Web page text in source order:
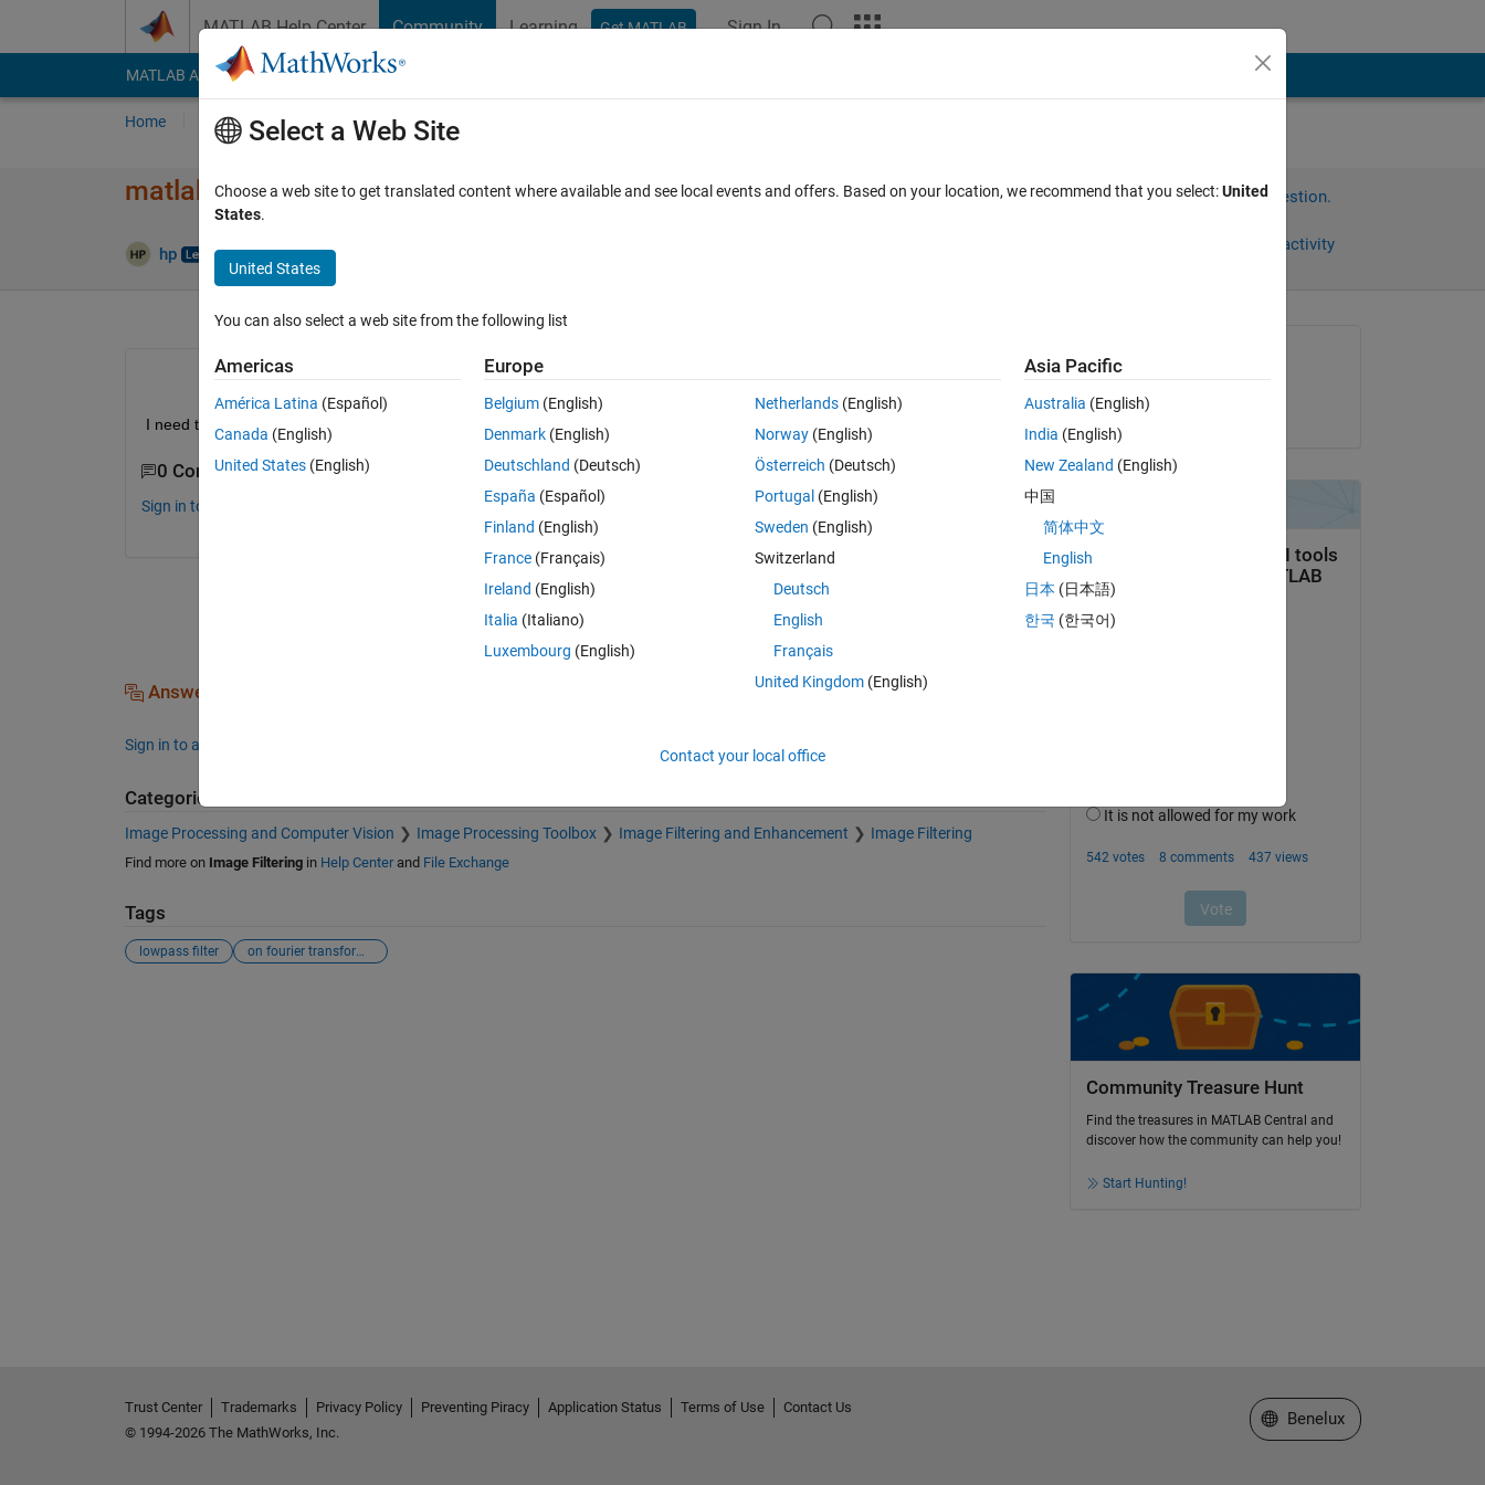
MATLAB Help Center Community Learning Get MATLAB Sign In
MATLAB Answers File Exchange Cody
Home Ask Answer Browse MATLAB FAQs
matlab code to apply lowpass filter on an fourier transformed image?
hp 21 Dec 2017
Sign in to answer this question.
Sign in to follow activity
0 votes
I need to apply Low pass filter on an shearlet image which extracts only middle region of an image... as we can do in FFT...
0 Comments
Sign in to comment.
Sign in to answer this question.
Answers (0)
Sign in to answer this question.
Categories
Image Processing and Computer Vision Image Processing Toolbox Image Filtering and Enhancement Image Filtering
Find more on Image Filteringin Help Centerand File Exchange
Tags
lowpass filter on fourier transformed image
Asked:
on 21 Dec 2017
Community Treasure Hunt
Find the treasures in MATLAB Central and
discover how the community can help you!
Start Hunting!
Select a Web Site
Choose a web site to get translated content where available and see local events and offers. Based on your location, we recommend that you select:United
States.
United States
You can also select a web site from the following list
Americas
América Latina (Español)
Canada (English)
United States (English)
Europe
Belgium (English)
Denmark (English)
Deutschland (Deutsch)
España (Español)
Finland (English)
France (Français)
Ireland (English)
Italia (Italiano)
Luxembourg (English)
Netherlands(English)
Norway(English)
Österreich (Deutsch)
Portugal (English)
Sweden (English)
Switzerland
Deutsch
English
Français
United Kingdom(English)
Asia Pacific
Australia (English)
India (English)
New Zealand (English)
中国
简体中文
English
日本 (日本語)
한국 (한국어)
Contact your local office
Trust Center Trademarks Privacy Policy Preventing Piracy Application Status Terms of Use
Contact Us
© 1994-2026 The MathWorks, Inc.
Select a Web Site
Benelux